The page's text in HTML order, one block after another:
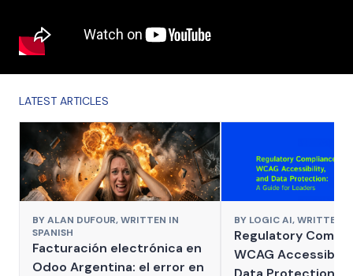
LATEST ARTICLES
BYALAN DUFOUR,WRITTEN IN
SPANISH
Facturación electrónica en
Odoo Argentina: el error en
BY LOGIC AI,WRITTEN
Regulatory
WCAG